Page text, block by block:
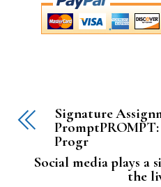
Signature
Progr
Social media plays
the